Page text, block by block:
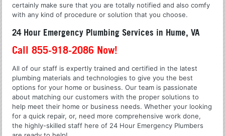
certainly make sure that you are totally notified and also comfy
with any kind of procedure or solution that you choose.
24 Hour Emergency Plumbing Services in Hume, VA
Call 855-918-2086 Now!
All of our staff is expertly trained and certified in the latest
plumbing materials and technologies to give you the best
options for your home or business. Our team is passionate
about matching our customers with the proper solutions to
help meet their home or business needs. Whether your looking
for a quick repair, or, need more comprehensive work done,
the highly-skilled staff here of 24 Hour Emergency Plumbers